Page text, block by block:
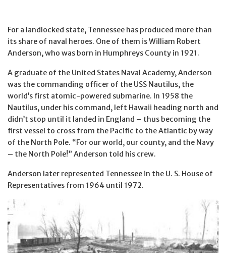
For a landlocked state, Tennessee has produced more than
its share of naval heroes. One of them is William Robert
Anderson, who was born in Humphreys County in 1921.
A graduate of the United States Naval Academy, Anderson
was the commanding officer of the USS Nautilus, the
world’s first atomic-powered submarine. In 1958 the
Nautilus, under his command, left Hawaii heading north and
didn’t stop until it landed in England – thus becoming the
first vessel to cross from the Pacific to the Atlantic by way
of the North Pole. “For our world, our county, and the Navy
– the North Pole!” Anderson told his crew.
Anderson later represented Tennessee in the U. S. House of
Representatives from 1964 until 1972.